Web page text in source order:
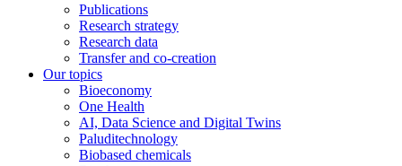
Publications
Research strategy
Research data
Transfer and co-creation
Our topics
Bioeconomy
One Health
AI, Data Science and Digital Twins
Paluditechnology
Biobased chemicals